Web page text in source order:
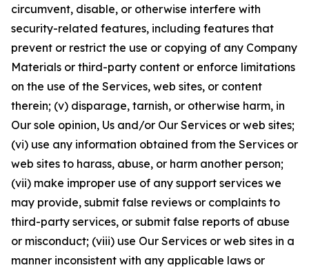
circumvent, disable, or otherwise interfere with
security-related features, including features that
prevent or restrict the use or copying of any Company
Materials or third-party content or enforce limitations
on the use of the Services, web sites, or content
therein; (v) disparage, tarnish, or otherwise harm, in
Our sole opinion, Us and/or Our Services or web sites;
(vi) use any information obtained from the Services or
web sites to harass, abuse, or harm another person;
(vii) make improper use of any support services we
may provide, submit false reviews or complaints to
third-party services, or submit false reports of abuse
or misconduct; (viii) use Our Services or web sites in a
manner inconsistent with any applicable laws or